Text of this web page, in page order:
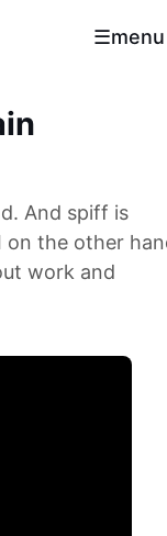
menu
And spiff is
on the other
work and